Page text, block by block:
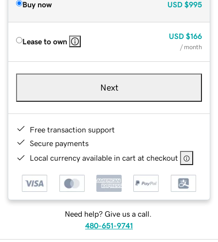
Buy now USD $995
Lease to own
USD $166
/ month
Next
Free transaction support
Secure payments
Local currency available in cart at checkout
Need help? Give us a call.
480-651-9741